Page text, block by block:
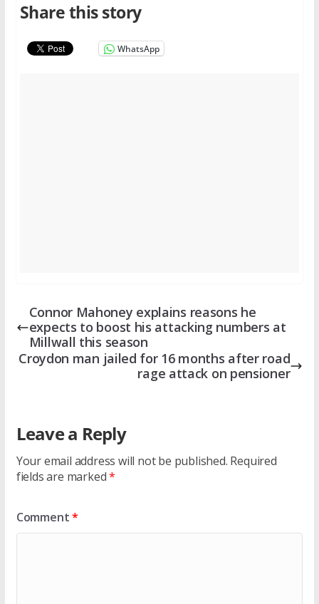
Share this story
WhatsApp
Connor Mahoney explains reasons he
expects to boost his attacking numbers at
Millwall this season
Croydon man jailed for 16 months after road
rage attack on pensioner
Leave a Reply
Your email address will not be published. Required
fields are marked*
Comment*